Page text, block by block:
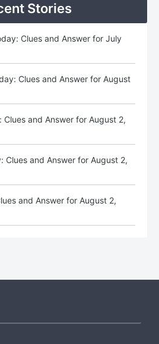
Stories
Clues and Answer for July
Clues and Answer for August
and Answer for August 2,
Clues and Answer for August 2,
and Answer for August 2,